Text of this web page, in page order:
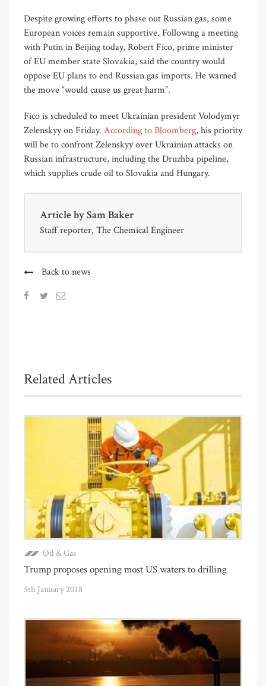
Despite growing efforts to phase out Russian gas, some
European voices remain supportive. Following a meeting
with Putin in Beijing today, Robert Fico, prime minister
of EU member state Slovakia, said the country would
oppose EU plans to end Russian gas imports. He warned
the move “would cause us great harm”.
Fico is scheduled to meet Ukrainian president Volodymyr
Zelenskyy on Friday. According to Bloomberg, his priority
will be to confront Zelenskyy over Ukrainian attacks on
Russian infrastructure, including the Druzhba pipeline,
which supplies crude oil to Slovakia and Hungary.
Article bySam Baker
Staff reporter, The Chemical Engineer
Back to news
Related Articles
Oil & Gas
Trump proposes opening most US waters to drilling
5th January 2018